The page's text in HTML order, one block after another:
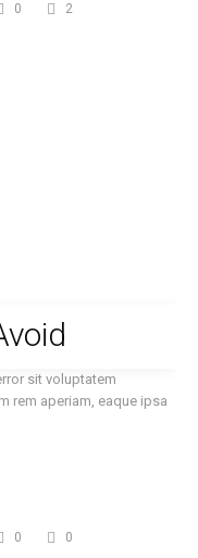
0 2
sit voluptatem
rem aperiam, eaque ipsa
0 0